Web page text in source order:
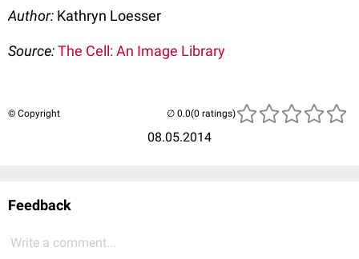
Author: Kathryn Loesser
Source:The Cell: An Image Library
© Copyright
08.05.2014
(0 ratings)
Feedback
Write a comment...